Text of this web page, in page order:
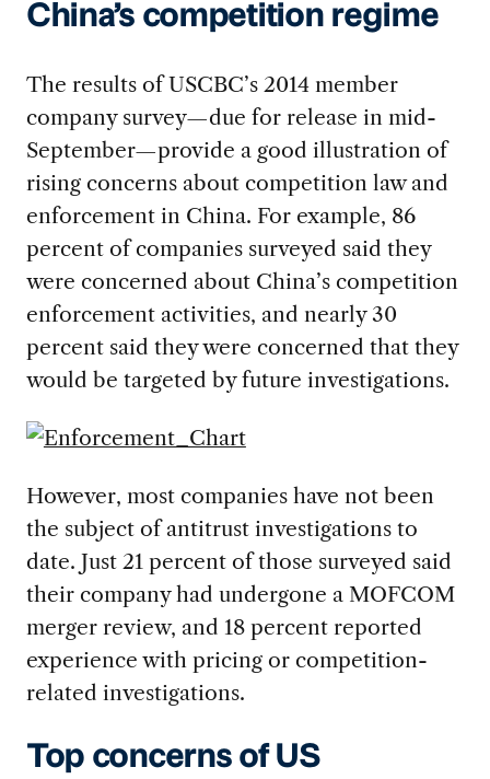
China’s competition regime
The results of USCBC’s 2014 member
company survey—due for release in mid-
September—provide a good illustration of
rising concerns about competition law and
enforcement in China. For example, 86
percent of companies surveyed said they
were concerned about China’s competition
enforcement activities, and nearly 30
percent said they were concerned that they
would be targeted by future investigations.
However, most companies have not been
the subject of antitrust investigations to
date. Just 21 percent of those surveyed said
their company had undergone a MOFCOM
merger review, and 18 percent reported
experience with pricing or competition-
related investigations.
Top concerns of US